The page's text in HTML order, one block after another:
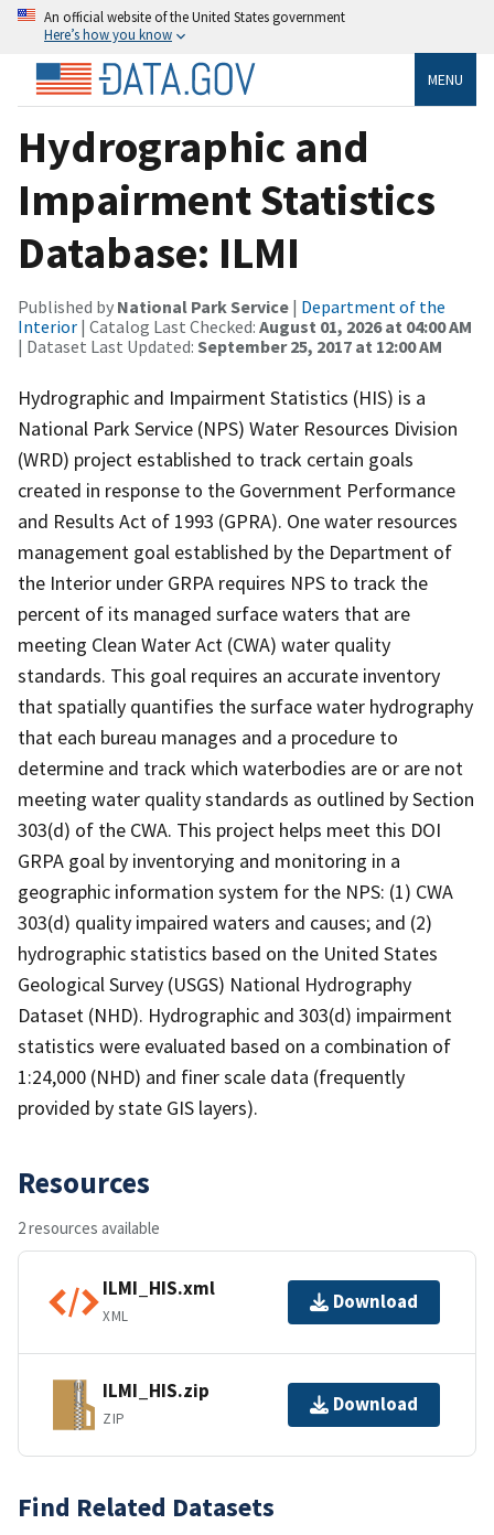
An official website of the United States government
Here’s how you know
MENU
Hydrographic and
Impairment Statistics
Database: ILMI
Published by National Park Service | Department of the
Interior | Catalog Last Checked: August 01, 2026 at 04:00 AM
| Dataset Last Updated: September 25, 2017 at 12:00 AM
Hydrographic and Impairment Statistics (HIS) is a
National Park Service (NPS) Water Resources Division
(WRD) project established to track certain goals
created in response to the Government Performance
and Results Act of 1993 (GPRA). One water resources
management goal established by the Department of
the Interior under GRPA requires NPS to track the
percent of its managed surface waters that are
meeting Clean Water Act (CWA) water quality
standards. This goal requires an accurate inventory
that spatially quantifies the surface water hydrography
that each bureau manages and a procedure to
determine and track which waterbodies are or are not
meeting water quality standards as outlined by Section
303(d) of the CWA. This project helps meet this DOI
GRPA goal by inventorying and monitoring in a
geographic information system for the NPS: (1) CWA
303(d) quality impaired waters and causes; and (2)
hydrographic statistics based on the United States
Geological Survey (USGS) National Hydrography
Dataset (NHD). Hydrographic and 303(d) impairment
statistics were evaluated based on a combination of
1:24,000 (NHD) and finer scale data (frequently
provided by state GIS layers).
Resources
2 resources available
ILMI_HIS.xml
XML
Download
ILMI_HIS.zip
ZIP
Download
Find Related Datasets